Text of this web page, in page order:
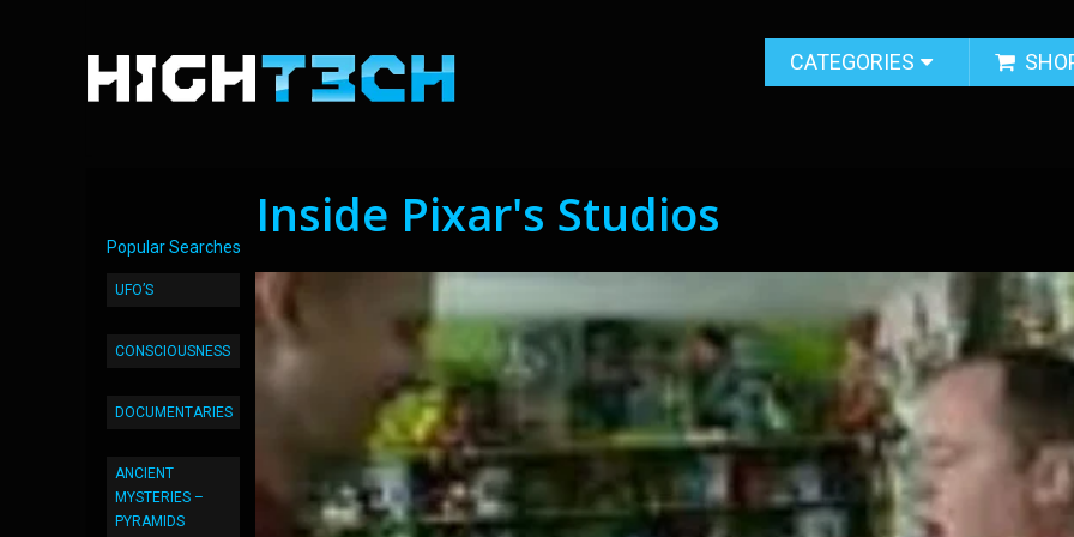
CATEGORIES
Popular Searches
UFO’S
CONSCIOUSNESS
DOCUMENTARIES
ANCIENT
MYSTERIES –
PYRAMIDS
Inside Pixar's Studios